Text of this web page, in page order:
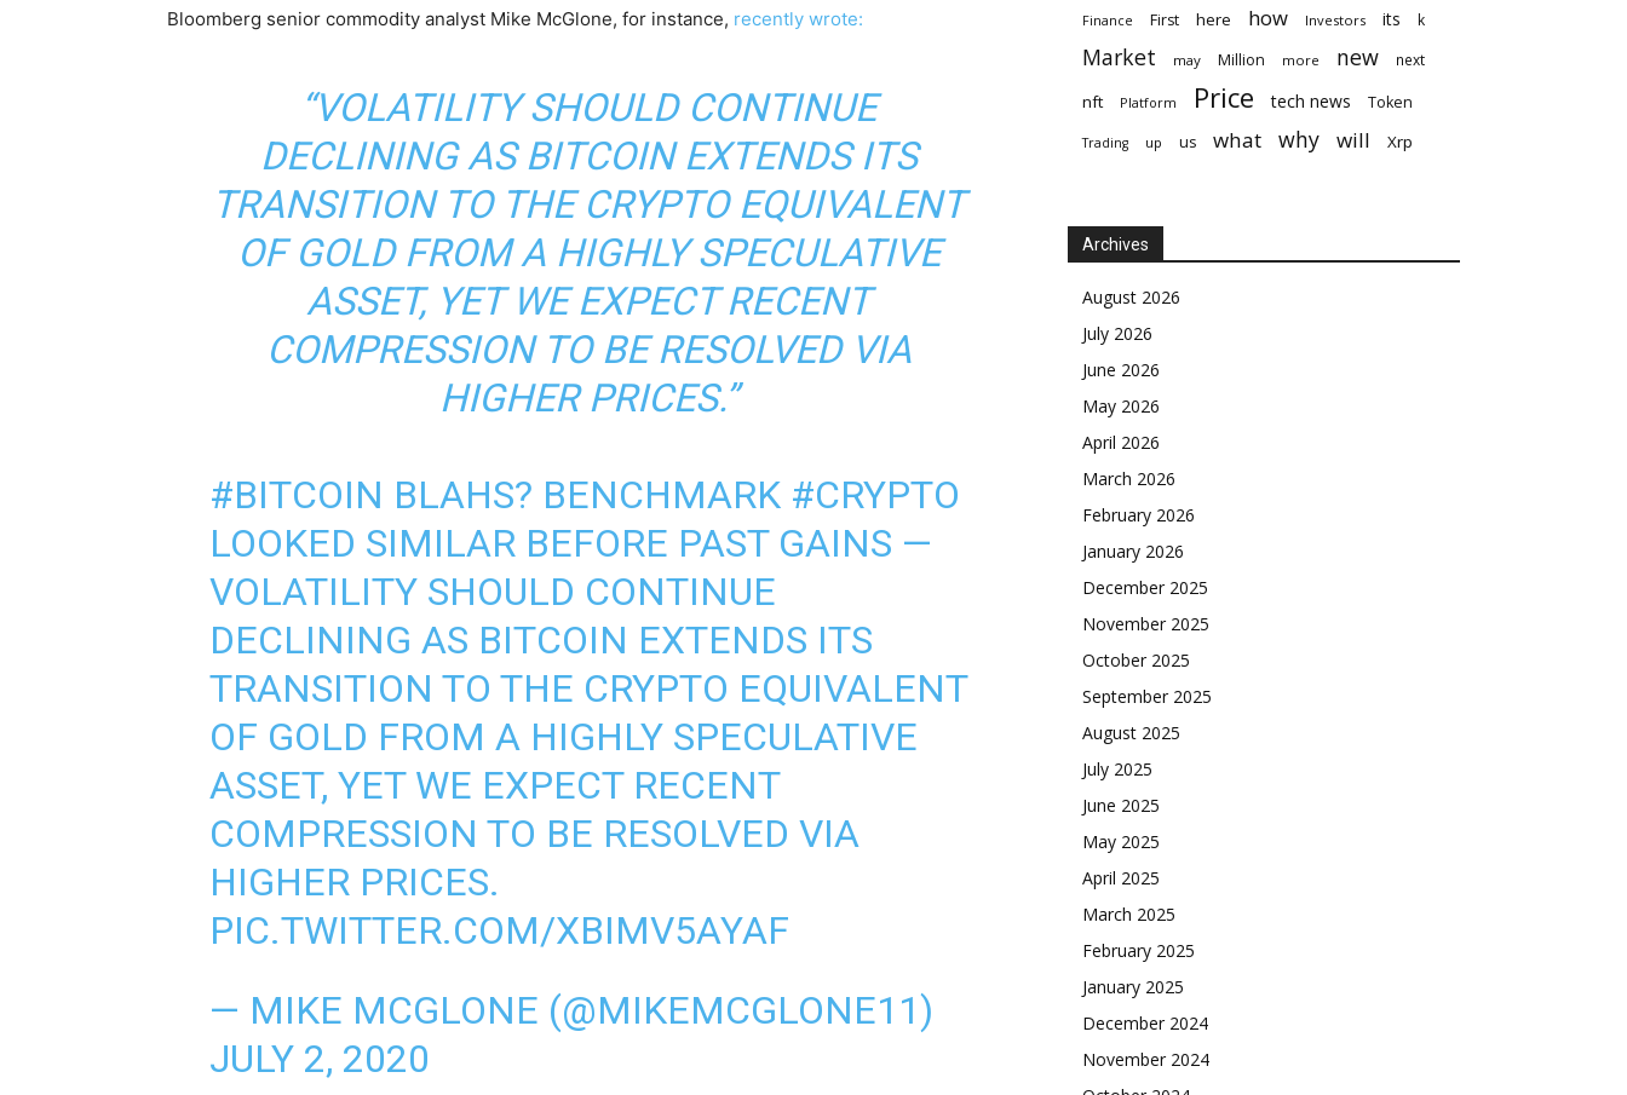
Bloomberg senior commodity analyst Mike McGlone, for instance, recently wrote:
“VOLATILITY SHOULD CONTINUE
DECLINING AS BITCOIN EXTENDS ITS
TRANSITION TO THE CRYPTO EQUIVALENT
OF GOLD FROM A HIGHLY SPECULATIVE
ASSET, YET WE EXPECT RECENT
COMPRESSION TO BE RESOLVED VIA
HIGHER PRICES.”
#BITCOIN BLAHS? BENCHMARK #CRYPTO
LOOKED SIMILAR BEFORE PAST GAINS —
VOLATILITY SHOULD CONTINUE
DECLINING AS BITCOIN EXTENDS ITS
TRANSITION TO THE CRYPTO EQUIVALENT
OF GOLD FROM A HIGHLY SPECULATIVE
ASSET, YET WE EXPECT RECENT
COMPRESSION TO BE RESOLVED VIA
HIGHER PRICES.
PIC.TWITTER.COM/XBIMV5AYAF
— MIKE MCGLONE (@MIKEMCGLONE11)
JULY 2, 2020
Finance First here how Investors its k
Market may Million more new next
nft Platform Price tech news Token
Trading up us what why will Xrp
Archives
August 2026
July 2026
June 2026
May 2026
April 2026
March 2026
February 2026
January 2026
December 2025
November 2025
October 2025
September 2025
August 2025
July 2025
June 2025
May 2025
April 2025
March 2025
February 2025
January 2025
December 2024
November 2024